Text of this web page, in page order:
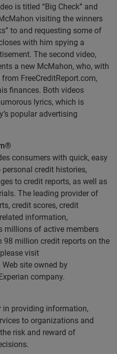
is titled “Big Check” and
visiting the winners
to and requesting some of
with him spying a
The second video,
a new McMahon, who, with
FreeCreditReport.com,
finances. Both videos
lyrics, which is
popular advertising
®
consumers with quick, easy
credit histories,
to credit reports, as well as
The leading provider of
credit scores, credit
information,
millions of active members
98 million credit reports on the
visit
Web site owned by
company.
in providing information,
to organizations and
risk and reward of